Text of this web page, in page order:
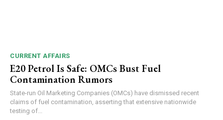
CURRENT AFFAIRS
E20 Petrol Is Safe: OMCs Bust Fuel
Contamination Rumors
State-run Oil Marketing Companies (OMCs) have dismissed recent
claims of fuel contamination, asserting that extensive nationwide
testing of...